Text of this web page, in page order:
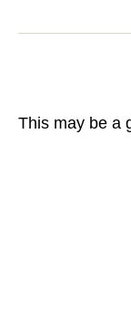
This may be a